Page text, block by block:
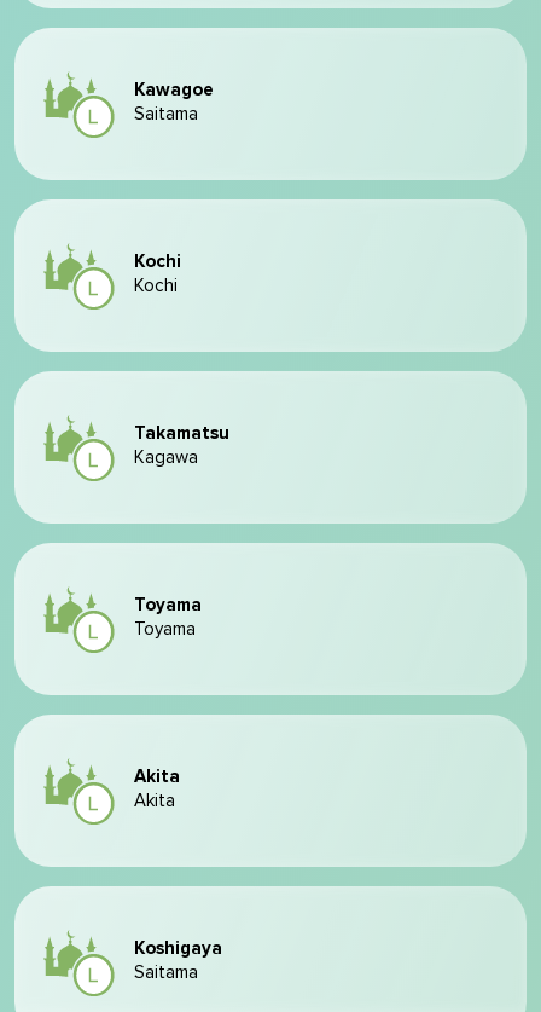
Kawagoe
Saitama
Kochi
Kochi
Takamatsu
Kagawa
Toyama
Toyama
Akita
Akita
Koshigaya
Saitama